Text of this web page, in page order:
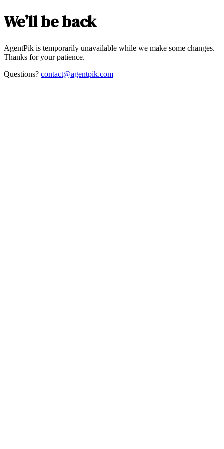
We’ll be back
AgentPik is temporarily unavailable while we make some changes.
Thanks for your patience.
Questions? contact@agentpik.com